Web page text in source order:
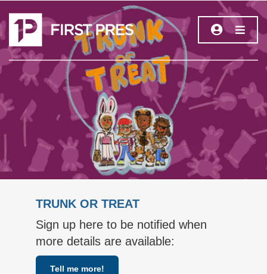
TRUNK OR TREAT
Sign up here to be notified when
more details are available:
Tell me more!